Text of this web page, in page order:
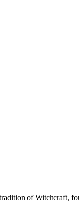
of Witchcraft,